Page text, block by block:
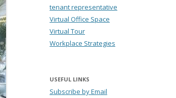
tenant representative
Virtual Office Space
Virtual Tour
Workplace Strategies
USEFUL LINKS
Subscribe by Email